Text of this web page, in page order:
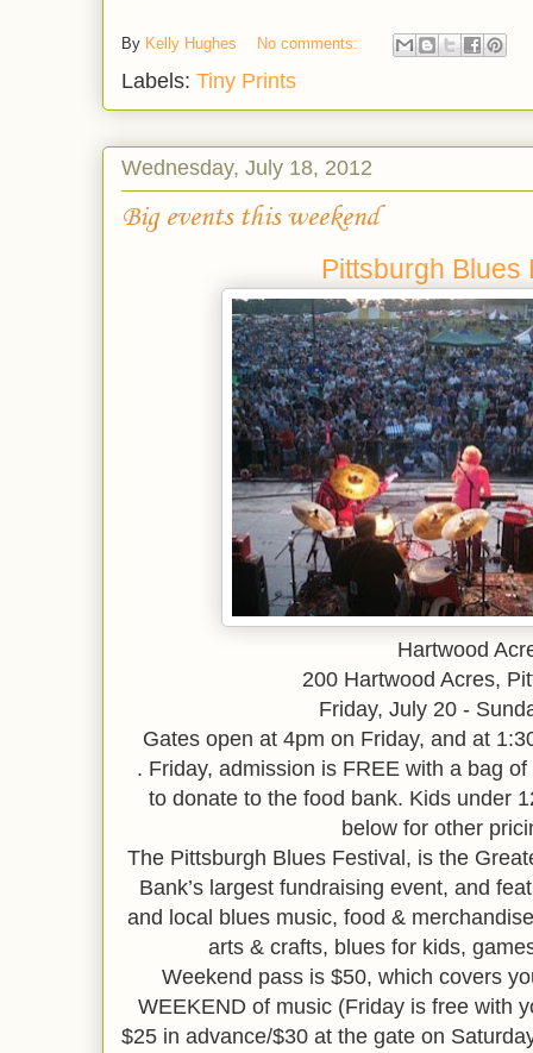
By Kelly Hughes No comments:
Labels: Tiny Prints
Wednesday, July 18, 2012
Big events this weekend
Pittsburgh Blues
Hartwood
200 Hartwood Acres,
Friday, July 20 -
Gates open at 4pm on Friday, and at
. Friday, admission is FREE with a bag
to donate to the food bank. Kids under
below for other
The Pittsburgh Blues Festival, is the
Bank’s largest fundraising event, and
and local blues music, food &
arts & crafts, blues for kids,
Weekend pass is $50, which covers
WEEKEND of music (Friday is free with
$25 in advance/$30 at the gate on